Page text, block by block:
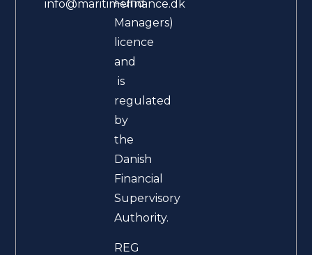
info@maritimefinance.dk
Fund
Managers)
licence
and
is
regulated
by
the
Danish
Financial
Supervisory
Authority.
REG